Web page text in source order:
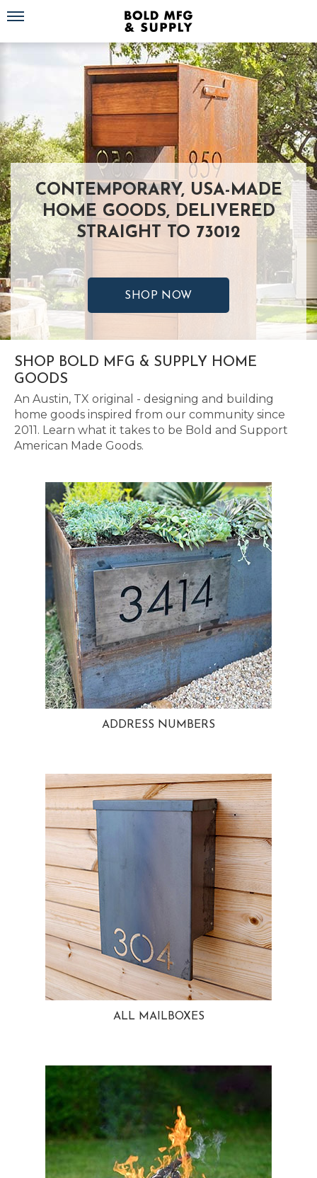
Toggle navigation
CONTEMPORARY, USA-MADE
HOME GOODS, DELIVERED
STRAIGHT TO 73012
SHOP NOW
SHOP BOLD MFG & SUPPLY HOME
GOODS
An Austin, TX original - designing and building
home goods inspired from our community since
2011. Learn what it takes to be Bold and Support
American Made Goods.
ADDRESS NUMBERS
ALL MAILBOXES